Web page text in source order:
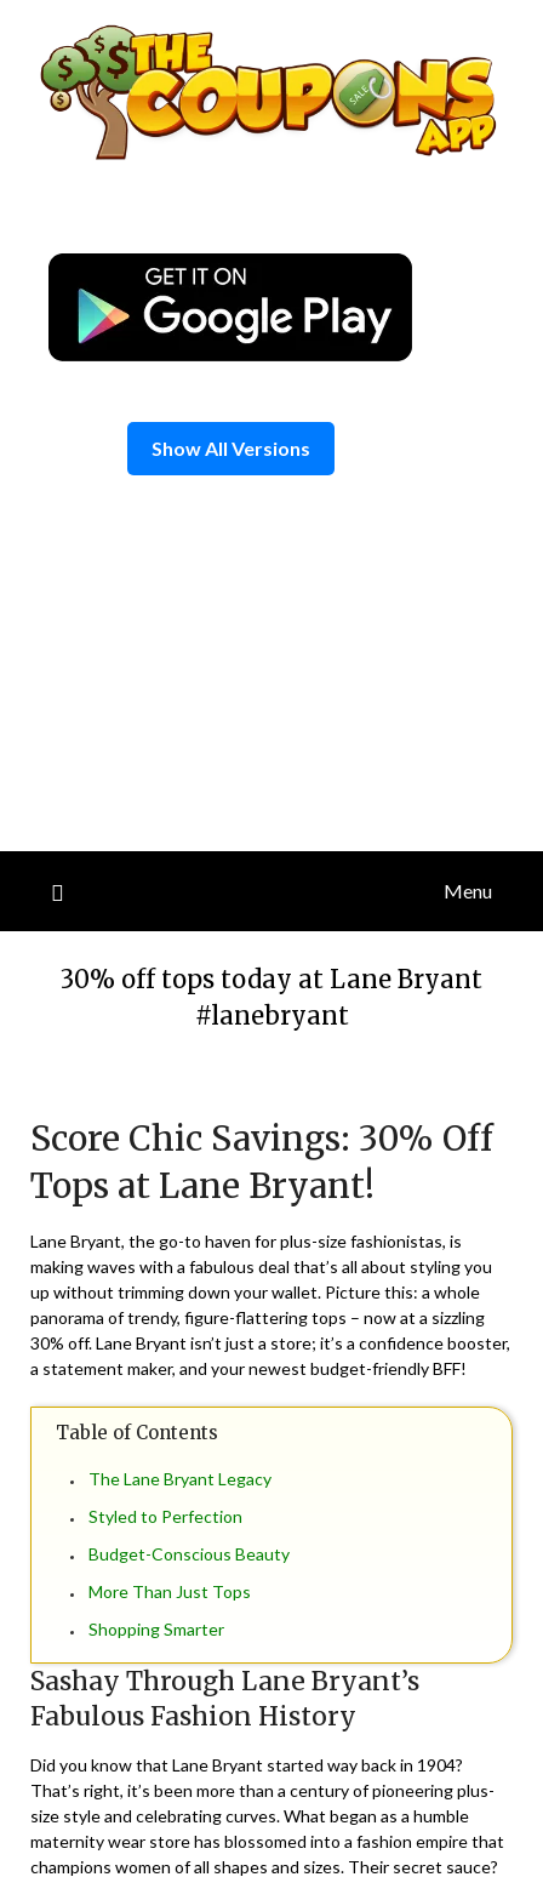
content
Show All Versions
Menu
30% off tops today at Lane Bryant
#lanebryant
March
2024
Score Chic Savings: 30% Off
Tops at Lane Bryant!
Lane Bryant, the go-to haven for plus-size fashionistas, is
making waves with a fabulous deal that’s all about styling you
up without trimming down your wallet. Picture this: a whole
panorama of trendy, figure-flattering tops – now at a sizzling
30% off. Lane Bryant isn’t just a store; it’s a confidence booster,
a statement maker, and your newest budget-friendly BFF!
Table of Contents
The Lane Bryant Legacy
Styled to Perfection
Budget-Conscious Beauty
More Than Just Tops
Shopping Smarter
Sashay Through Lane Bryant’s
Fabulous Fashion History
Did you know that Lane Bryant started way back in 1904?
That’s right, it’s been more than a century of pioneering plus-
size style and celebrating curves. What began as a humble
maternity wear store has blossomed into a fashion empire that
champions women of all shapes and sizes. Their secret sauce?